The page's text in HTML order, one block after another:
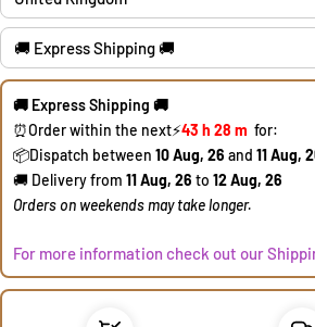
🚚 Express Shipping 🚚
⏰Order within the next
​📦Dispatch between10 Aug, 26and11 Aug, 26
🚚 Delivery from11 Aug, 26to12 Aug, 26
​Orders on weekends may take longer.